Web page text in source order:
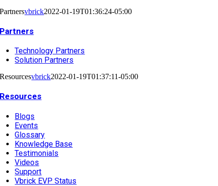
Partnersvbrick2022-01-19T01:36:24-05:00
Partners
Technology Partners
Solution Partners
Resourcesvbrick2022-01-19T01:37:11-05:00
Resources
Blogs
Events
Glossary
Knowledge Base
Testimonials
Videos
Support
Vbrick EVP Status